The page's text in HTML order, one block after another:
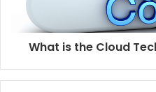
What is the Cloud